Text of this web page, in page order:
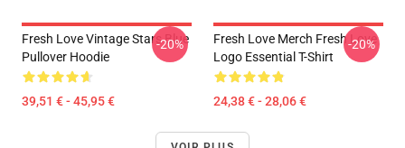
Fresh Love Vintage Stars Blue
Pullover Hoodie
39,51 € - 45,95 €
-20%
Fresh Love Merch Fresh Love
Logo Essential T-Shirt
24,38 € - 28,06 €
-20%